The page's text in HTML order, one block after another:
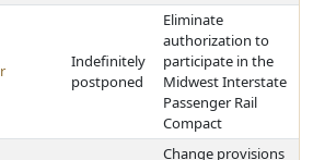
Indefinitely
postponed
Eliminate
authorization to
participate in the
Midwest Interstate
Passenger Rail
Compact
Change provisions